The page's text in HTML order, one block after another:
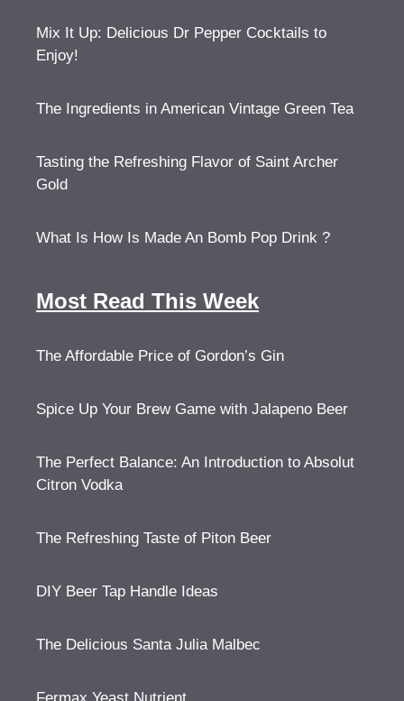
Mix It Up: Delicious Dr Pepper Cocktails to
Enjoy!
The Ingredients in American Vintage Green Tea
Tasting the Refreshing Flavor of Saint Archer
Gold
What Is How Is Made An Bomb Pop Drink ?
Most Read This Week
The Affordable Price of Gordon’s Gin
Spice Up Your Brew Game with Jalapeno Beer
The Perfect Balance: An Introduction to Absolut
Citron Vodka
The Refreshing Taste of Piton Beer
DIY Beer Tap Handle Ideas
The Delicious Santa Julia Malbec